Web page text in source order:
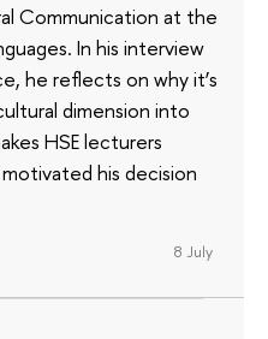
Communication at the
In his interview
he reflects on why it’s
dimension into
HSE lecturers
his decision
8 July